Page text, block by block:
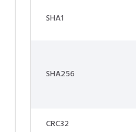
SHA1
SHA256
CRC32